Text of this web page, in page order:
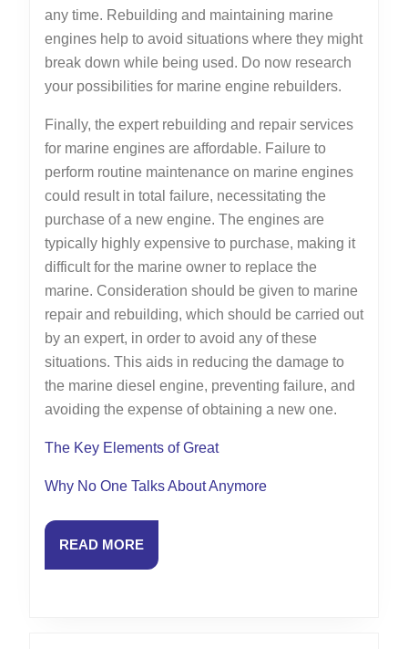
any time. Rebuilding and maintaining marine
engines help to avoid situations where they might
break down while being used. Do now research
your possibilities for marine engine rebuilders.
Finally, the expert rebuilding and repair services
for marine engines are affordable. Failure to
perform routine maintenance on marine engines
could result in total failure, necessitating the
purchase of a new engine. The engines are
typically highly expensive to purchase, making it
difficult for the marine owner to replace the
marine. Consideration should be given to marine
repair and rebuilding, which should be carried out
by an expert, in order to avoid any of these
situations. This aids in reducing the damage to
the marine diesel engine, preventing failure, and
avoiding the expense of obtaining a new one.
The Key Elements of Great
Why No One Talks About Anymore
READ MOREREAD
MORE